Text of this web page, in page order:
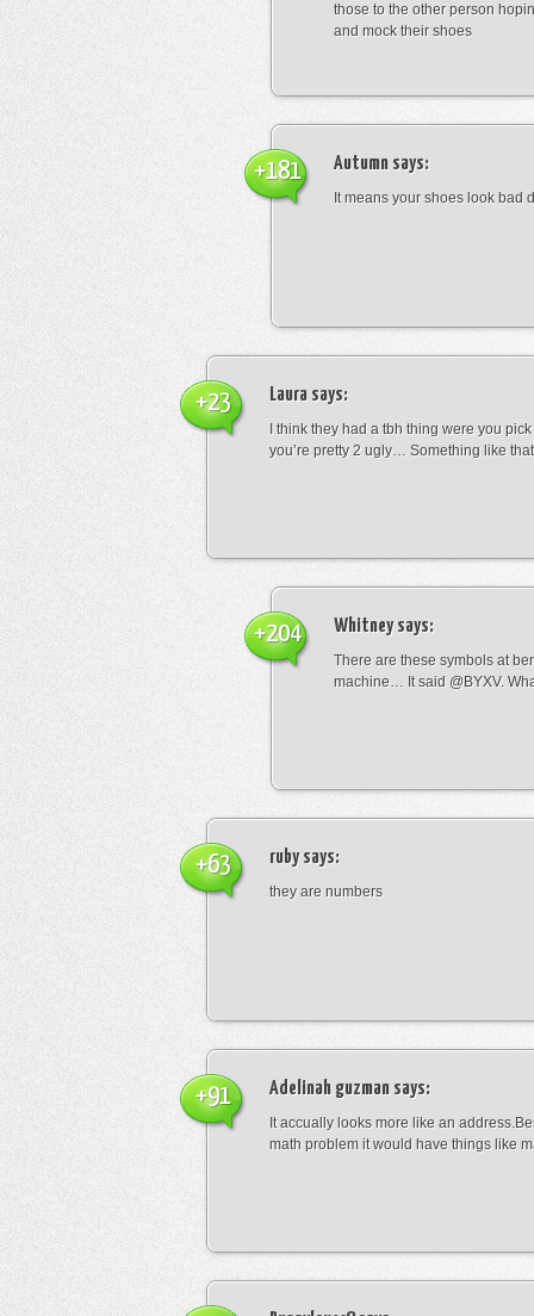
those to the other person
and mock their shoes
Autumn says:
It means your shoes look bad
+181
Laura says:
I think they had a tbh thing were you
you’re pretty 2 ugly… Something like that
+23
Whitneysays:
There are these symbols at
machine… It said @BYXV.
+204
rubysays:
they are numbers
+63
Adelinah guzman says:
It accually looks more like an
math problem it would have things like
+91